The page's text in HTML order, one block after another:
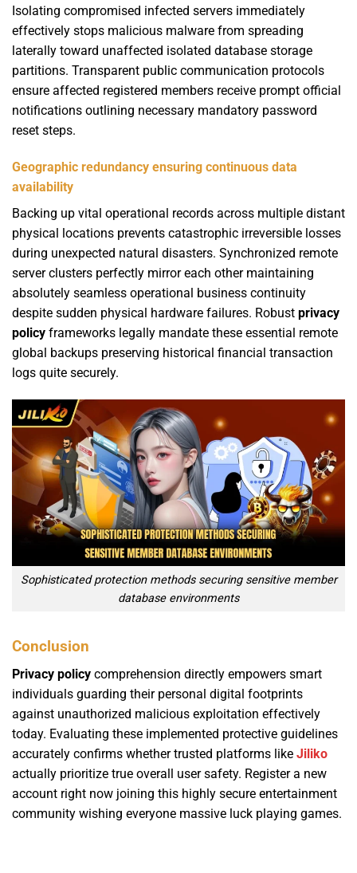
Isolating compromised infected servers immediately
effectively stops malicious malware from spreading
laterally toward unaffected isolated database storage
partitions. Transparent public communication protocols
ensure affected registered members receive prompt official
notifications outlining necessary mandatory password
reset steps.
Geographic redundancy ensuring continuous data
availability
Backing up vital operational records across multiple distant
physical locations prevents catastrophic irreversible losses
during unexpected natural disasters. Synchronized remote
server clusters perfectly mirror each other maintaining
absolutely seamless operational business continuity
despite sudden physical hardware failures. Robust privacy
policy frameworks legally mandate these essential remote
global backups preserving historical financial transaction
logs quite securely.
Sophisticated protection methods securing sensitive member
database environments
Conclusion
Privacy policy comprehension directly empowers smart
individuals guarding their personal digital footprints
against unauthorized malicious exploitation effectively
today. Evaluating these implemented protective guidelines
accurately confirms whether trusted platforms like Jiliko
actually prioritize true overall user safety. Register a new
account right now joining this highly secure entertainment
community wishing everyone massive luck playing games.